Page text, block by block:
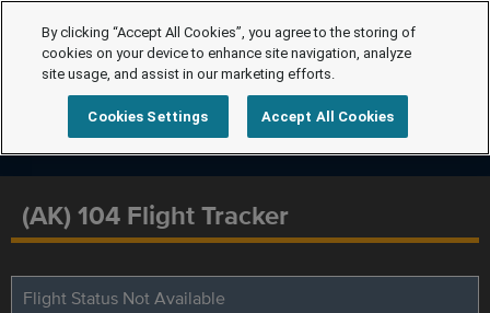
(AK) 104 Flight Tracker
Flight Status Not Available
By clicking “Accept All Cookies”, you agree to the storing of
cookies on your device to enhance site navigation, analyze
site usage, and assist in our marketing efforts.
Cookies Settings Accept All Cookies